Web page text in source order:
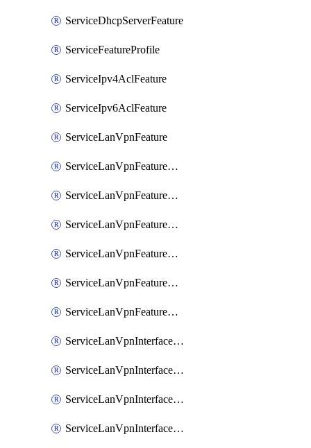
ServiceDhcpServerFeature
ServiceFeatureProfile
ServiceIpv4AclFeature
ServiceIpv6AclFeature
ServiceLanVpnFeature
ServiceLanVpnFeatureAssociateMulticastFeature
ServiceLanVpnFeatureAssociateRoutingBgpFeature
ServiceLanVpnFeatureAssociateRoutingEigrpFeature
ServiceLanVpnFeatureAssociateRoutingOspfFeature
ServiceLanVpnFeatureAssociateRoutingOspfv3Ipv4Feature
ServiceLanVpnFeatureAssociateRoutingOspfv3Ipv6Feature
ServiceLanVpnInterfaceEthernetFeature
ServiceLanVpnInterfaceEthernetFeatureAssociateDhcpServerFeature
ServiceLanVpnInterfaceEthernetFeatureAssociateTrackerFeature
ServiceLanVpnInterfaceEthernetFeatureAssociateTrackerGroupFeature